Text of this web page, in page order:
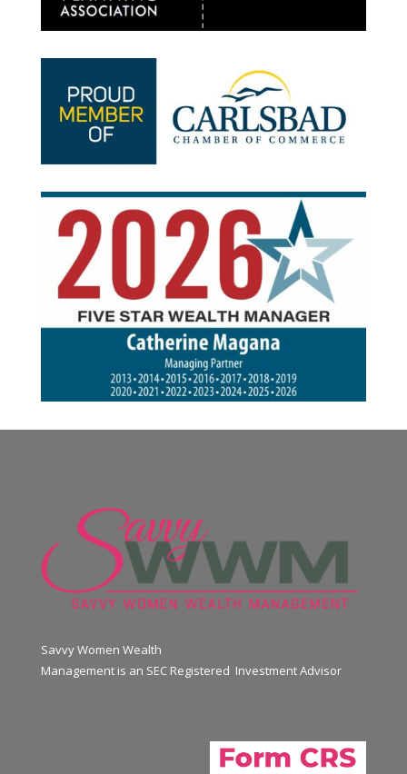
Savvy Women Wealth
Management is an SEC Registered Investment Advisor